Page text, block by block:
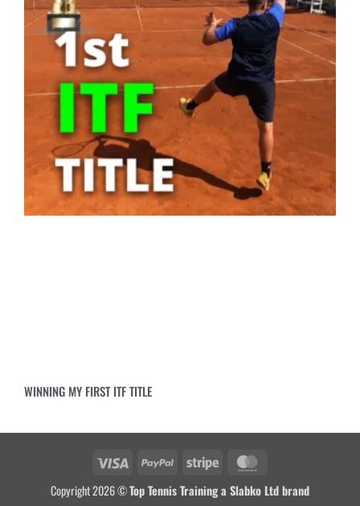
WINNING MY FIRST ITF TITLE
Copyright 2026 ©Top Tennis Training a Slabko Ltd brand